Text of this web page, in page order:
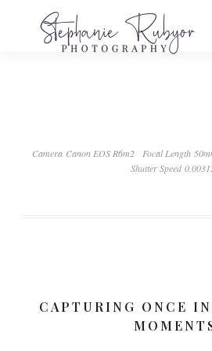
Camera Canon EOS R6m2 Focal Length
Shutter Speed
CAPTURING ONCE